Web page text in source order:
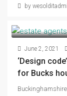
by
June 2, 2021
‘Design
for Bucks